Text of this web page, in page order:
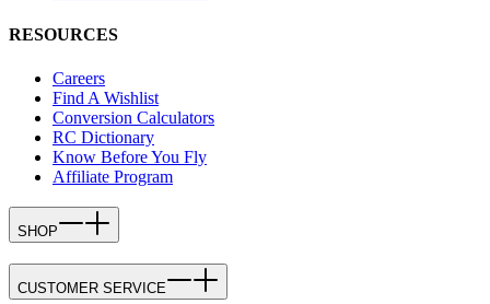
RESOURCES
Careers
Find A Wishlist
Conversion Calculators
RC Dictionary
Know Before You Fly
Affiliate Program
SHOP
CUSTOMER SERVICE